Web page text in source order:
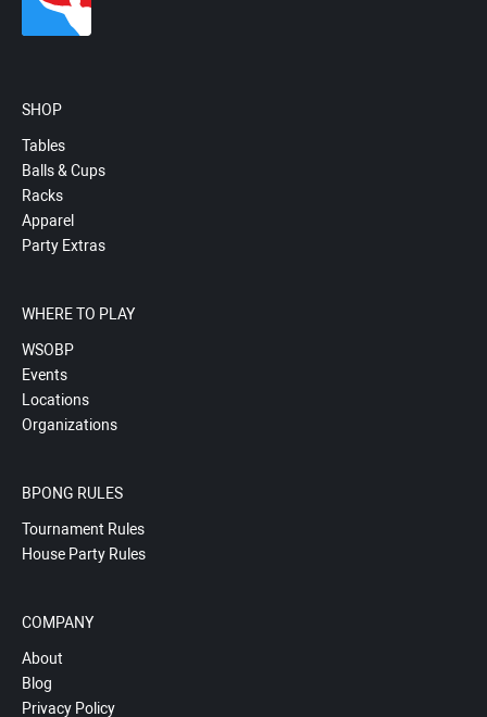
SHOP
Tables
Balls & Cups
Racks
Apparel
Party Extras
WHERE TO PLAY
WSOBP
Events
Locations
Organizations
BPONG RULES
Tournament Rules
House Party Rules
COMPANY
About
Blog
Privacy Policy